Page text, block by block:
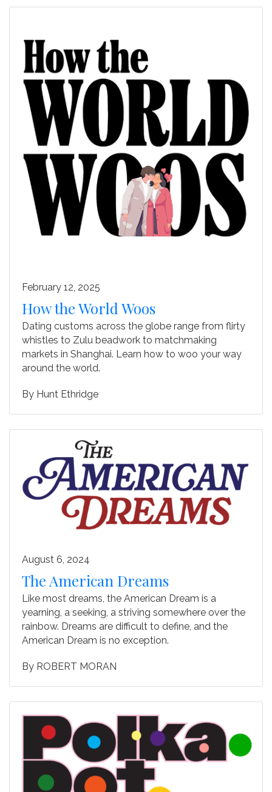
February 12, 2025
How the World Woos
Dating customs across the globe range from flirty
whistles to Zulu beadwork to matchmaking
markets in Shanghai. Learn how to woo your way
around the world.
By Hunt Ethridge
August 6, 2024
The American Dreams
Like most dreams, the American Dream is a
yearning, a seeking, a striving somewhere over the
rainbow. Dreams are difficult to define, and the
American Dream is no exception.
By ROBERT MORAN